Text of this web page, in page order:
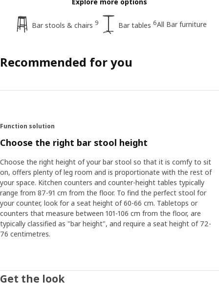
Bar stools & chairs 9 Bar tables 6All Bar furniture
Recommended for you
Function solution
Choose the right bar stool height
Choose the right height of your bar stool so that it is comfy to sit
on, offers plenty of leg room and is proportionate with the rest of
your space. Kitchen counters and counter-height tables typically
range from 87-91 cm from the floor. To find the perfect stool for
your counter, look for a seat height of 60-66 cm. Tabletops or
counters that measure between 101-106 cm from the floor, are
typically classified as "bar height", and require a seat height of 72-
76 centimetres.
Get the look